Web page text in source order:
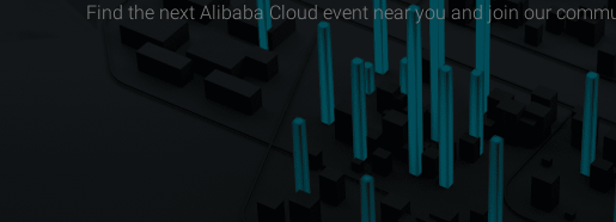
Find the next Alibaba Cloud event near you and join our